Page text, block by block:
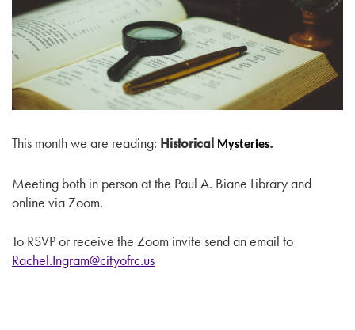
This month we are reading: Historical Mysteries.
Meeting both in person at the Paul A. Biane Library and
online via Zoom.
To RSVP or receive the Zoom invite send an email to
Rachel.Ingram@cityofrc.us